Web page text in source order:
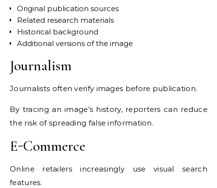
Original publication sources
Related research materials
Historical background
Additional versions of the image
Journalism
Journalists often verify images before publication.
By tracing an image’s history, reporters can reduce
the risk of spreading false information.
E-Commerce
Online retailers increasingly use visual search
features.